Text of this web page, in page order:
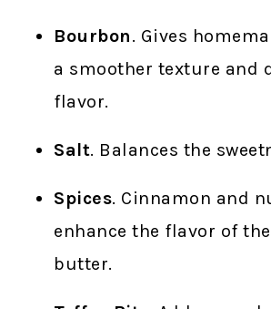
Bourbon. Gives
a smoother texture and
flavor.
Salt. Balances the
Spices. Cinnamon and
enhance the flavor of
butter.